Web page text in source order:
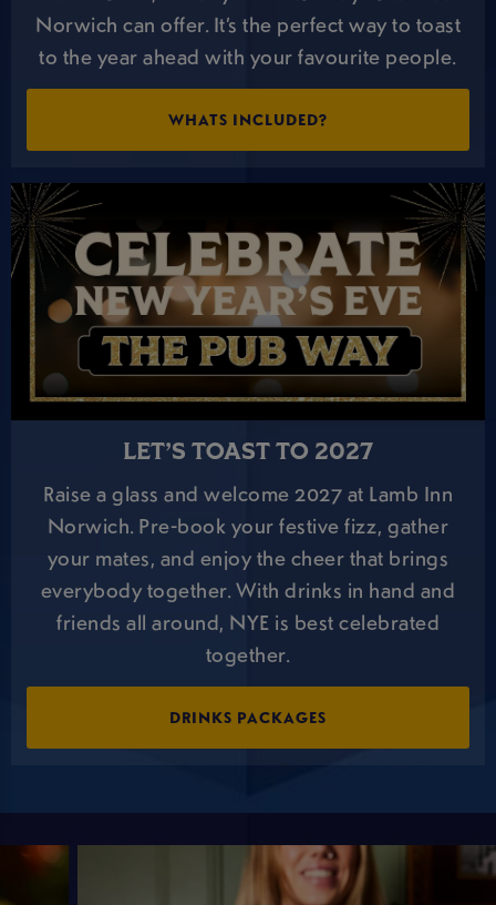
Norwich can offer. It’s the perfect way to toast
to the year ahead with your favourite people.
WHATS INCLUDED?
LET’S TOAST TO 2027
Raise a glass and welcome 2027 at Lamb Inn
Norwich. Pre-book your festive fizz, gather
your mates, and enjoy the cheer that brings
everybody together. With drinks in hand and
friends all around, NYE is best celebrated
together.
DRINKS PACKAGES